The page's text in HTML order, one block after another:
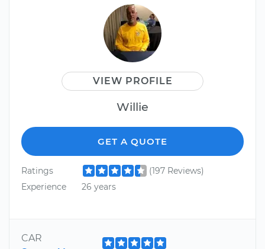
VIEW PROFILE
Willie
GET A QUOTE
Ratings
(197 Reviews)
Experience
26 years
CAR